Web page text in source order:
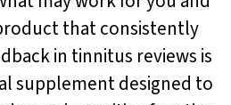
that consistently
in tinnitus reviews is
supplement designed to